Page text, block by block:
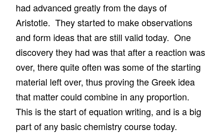
had advanced greatly from the days of
Aristotle. They started to make observations
and form ideas that are still valid today. One
discovery they had was that after a reaction was
over, there quite often was some of the starting
material left over, thus proving the Greek idea
that matter could combine in any proportion.
This is the start of equation writing, and is a big
part of any basic chemistry course today.